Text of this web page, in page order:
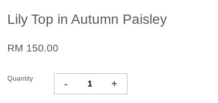
Lily Top in Autumn Paisley
RM 150.00
Quantity - +